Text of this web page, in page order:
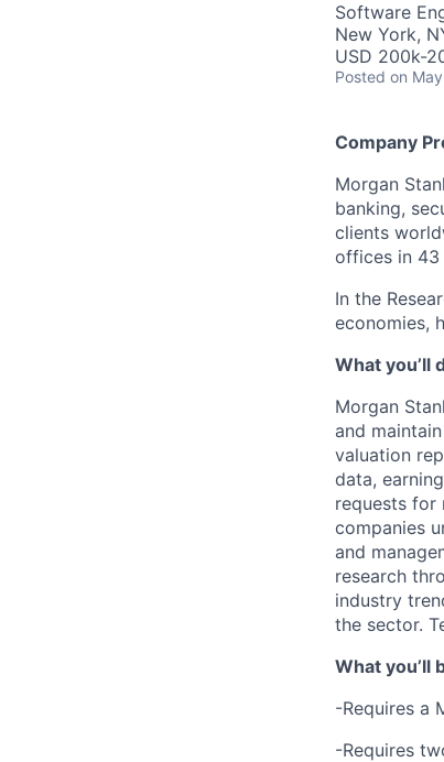
Software
New York,
USD 200k-
Posted on
Company
Morgan
banking,
clients
offices in 43
In the
economies,
What you’ll
Morgan
and
valuation
data,
requests for
companies
and
research
industry
the sector.
What you’ll
-Requires a
-Requires